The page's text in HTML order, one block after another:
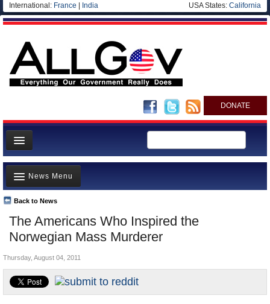
International: France India USA States: California
DONATE
News
Meet your Government
Departments/Agencies
Nations
Blog
The Americans Who Inspired the
Norwegian Mass Murderer
Back to News
News Menu
Top Stories
Unusual News
Where is the Money Going?
Controversies
U.S. and the World
Thursday, August 04, 2011